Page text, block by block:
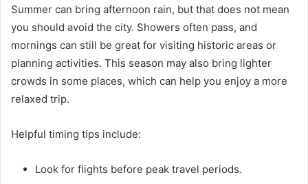
Summer can bring afternoon rain, but that does not mean
you should avoid the city. Showers often pass, and
mornings can still be great for visiting historic areas or
planning activities. This season may also bring lighter
crowds in some places, which can help you enjoy a more
relaxed trip.
Helpful timing tips include:
Look for flights before peak travel periods.